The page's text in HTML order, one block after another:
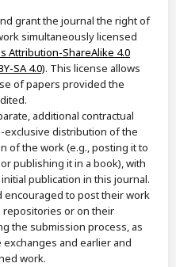
grant the journal the right of
simultaneously licensed
Attribution-ShareAlike 4.0
SA 4.0). This license allows
of papers provided the
additional contractual
distribution of the
of the work (e.g., posting it to
publishing it in a book), with
publication in this journal.
encouraged to post their work
repositories or on their
the submission process, as
and earlier and
work.